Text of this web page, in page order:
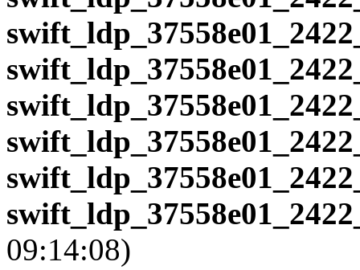
09:14:08)